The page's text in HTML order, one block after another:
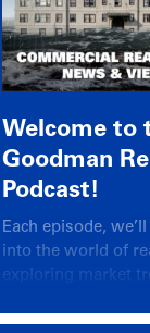
Welcome to
Goodman
Podcast!
Each episode,
into the world of
exploring market
insights.